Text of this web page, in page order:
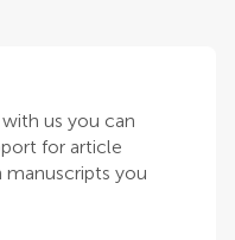
us you can
for article
manuscripts you